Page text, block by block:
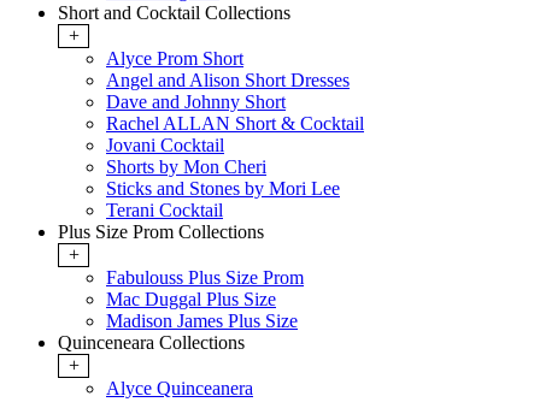
Short and Cocktail Collections
+
Alyce Prom Short
Angel and Alison Short Dresses
Dave and Johnny Short
Rachel ALLAN Short & Cocktail
Jovani Cocktail
Shorts by Mon Cheri
Sticks and Stones by Mori Lee
Terani Cocktail
Plus Size Prom Collections
+
Fabulouss Plus Size Prom
Mac Duggal Plus Size
Madison James Plus Size
Quinceneara Collections
+
Alyce Quinceanera